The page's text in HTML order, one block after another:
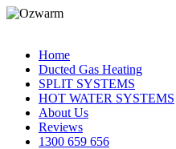
Home
Ducted Gas Heating
SPLIT SYSTEMS
HOT WATER SYSTEMS
About Us
Reviews
1300 659 656